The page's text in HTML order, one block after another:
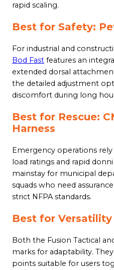
rapid scaling.
Best for Safety:
For industrial and
Bod Fast features an
extended dorsal
the detailed adjustment
discomfort during long
Best for Rescue:
Harness
Emergency operations rely
load ratings and rapid
mainstay for municipal
squads who need
strict NFPA standards.
Best for Versatility
Both the Fusion Tactical
marks for adaptability.
points suitable for users